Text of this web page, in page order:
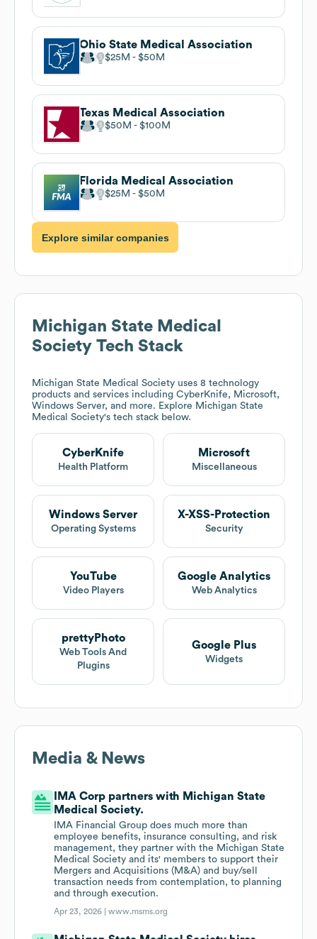
Ohio State Medical Association
$25M $50M
Texas Medical Association
$50M $100M
Florida Medical Association
$25M $50M
Explore similar companies
Michigan State Medical
Society Tech Stack
Michigan State Medical Society uses 8 technology
products and services including CyberKnife, Microsoft,
Windows Server, and more. Explore Michigan State
Medical Society's tech stack below.
CyberKnife
Health Platform
Microsoft
Miscellaneous
Windows Server
Operating Systems
X-XSS-Protection
Security
YouTube
Video Players
Google Analytics
Web Analytics
prettyPhoto
Web Tools And
Plugins
Google Plus
Widgets
Media & News
IMA Corp partners with Michigan State
Medical Society.
IMA Financial Group does much more than
employee benefits, insurance consulting, and risk
management, they partner with the Michigan State
Medical Society and its' members to support their
Mergers and Acquisitions (M&A) and buy/sell
transaction needs from contemplation, to planning
and through execution.
Apr 23, 2026 |www.msms.org